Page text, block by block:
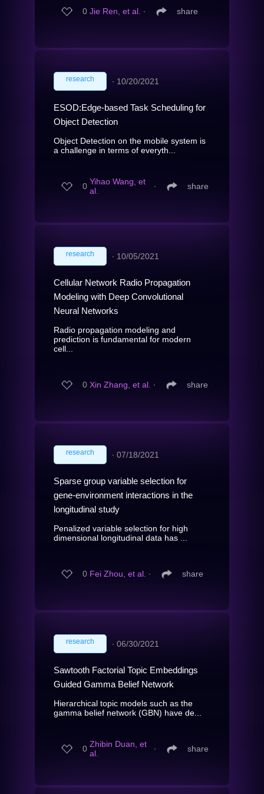
0 Jie Ren, et al. ∙ share
research ∙ 10/20/2021
ESOD:Edge-based Task Scheduling for
Object Detection
Object Detection on the mobile system is
a challenge in terms of everyth...
0 Yihao Wang, et
al.
∙ share
research ∙ 10/05/2021
Cellular Network Radio Propagation
Modeling with Deep Convolutional
Neural Networks
Radio propagation modeling and
prediction is fundamental for modern
cell...
0 Xin Zhang, et al. ∙ share
research ∙ 07/18/2021
Sparse group variable selection for
gene-environment interactions in the
longitudinal study
Penalized variable selection for high
dimensional longitudinal data has ...
0 Fei Zhou, et al. ∙ share
research ∙ 06/30/2021
Sawtooth Factorial Topic Embeddings
Guided Gamma Belief Network
Hierarchical topic models such as the
gamma belief network (GBN) have de...
0 Zhibin Duan, et
al.
∙ share